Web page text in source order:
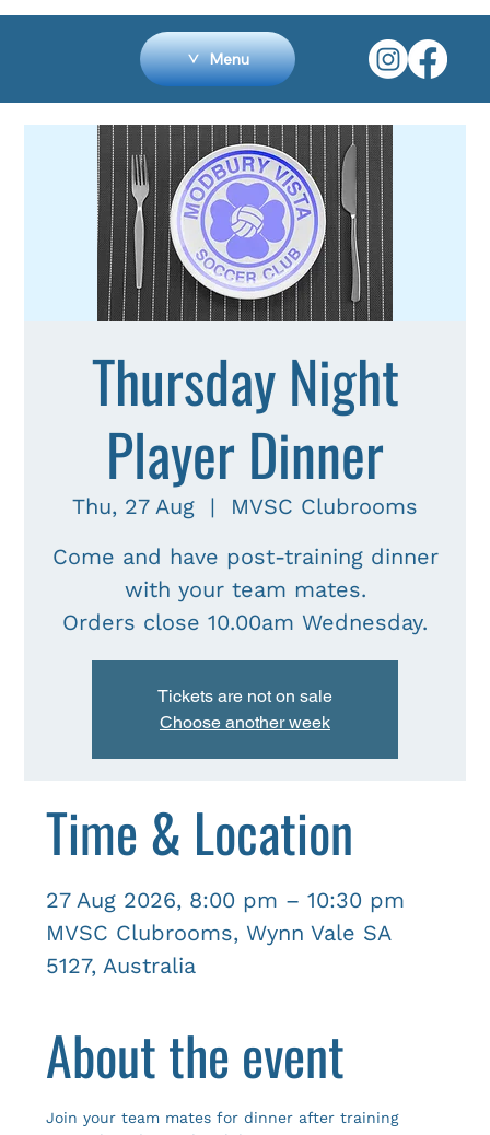
Menu
Thursday Night
Player Dinner
Thu, 27 Aug
  |
MVSC Clubrooms
Come and have post-training dinner
with your team mates.
Tickets are not on sale
Choose another week
Time & Location
27 Aug 2026, 8:00 pm – 10:30 pm
MVSC Clubrooms, Wynn Vale SA
5127, Australia
About the event
Join your team mates for dinner after training